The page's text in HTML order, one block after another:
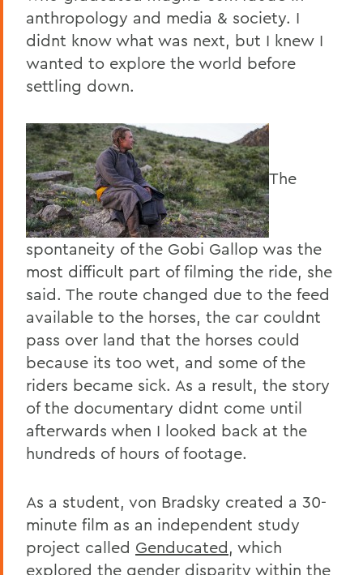
anthropology and media & society. I
didnt know what was next, but I knew I
wanted to explore the world before
settling down.
The
spontaneity of the Gobi Gallop was the
most difficult part of filming the ride, she
said. The route changed due to the feed
available to the horses, the car couldnt
pass over land that the horses could
because its too wet, and some of the
riders became sick. As a result, the story
of the documentary didnt come until
afterwards when I looked back at the
hundreds of hours of footage.
As a student, von Bradsky created a 30-
minute film as an independent study
project called Genducated, which
explored the gender disparity within the